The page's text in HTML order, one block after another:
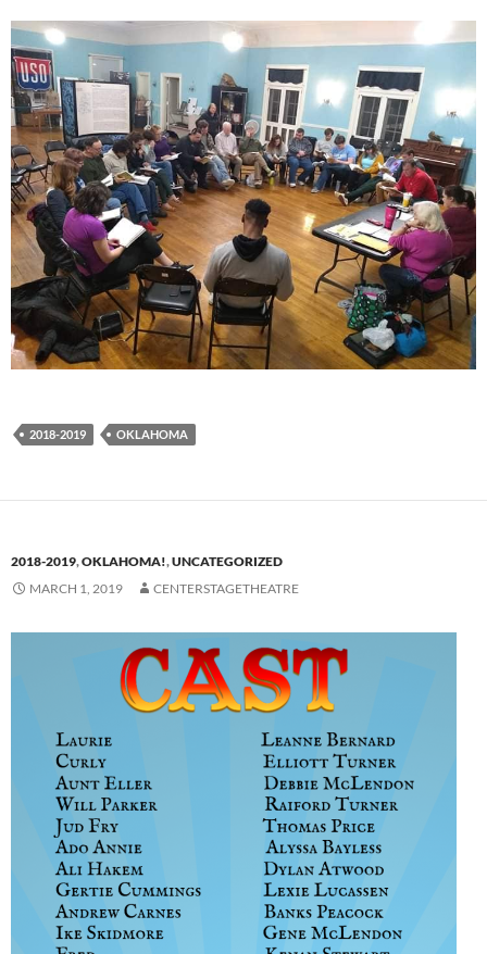
2018-2019 OKLAHOMA
2018-2019,OKLAHOMA!,UNCATEGORIZED
MARCH 1, 2019
CENTERSTAGETHEATRE